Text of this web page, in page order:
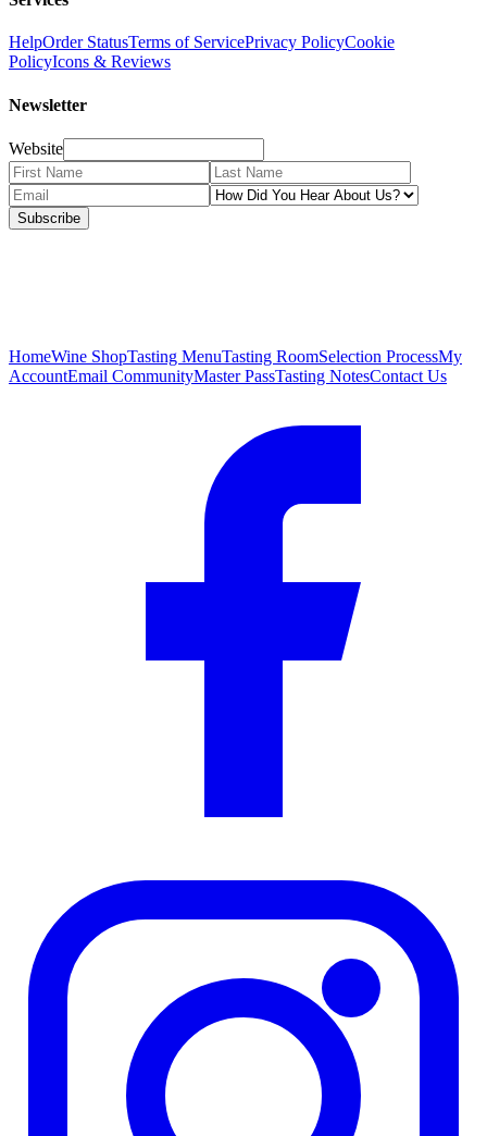
HelpOrder StatusTerms of ServicePrivacy PolicyCookie
PolicyIcons & Reviews
Newsletter
Website
Subscribe
HomeWine ShopTasting MenuTasting RoomSelection ProcessMy
AccountEmail CommunityMaster PassTasting NotesContact Us